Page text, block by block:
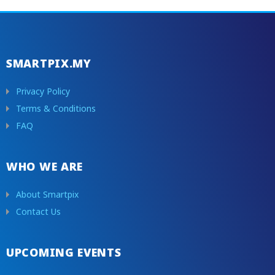
SMARTPIX.MY
Privacy Policy
Terms & Conditions
FAQ
WHO WE ARE
About Smartpix
Contact Us
UPCOMING EVENTS